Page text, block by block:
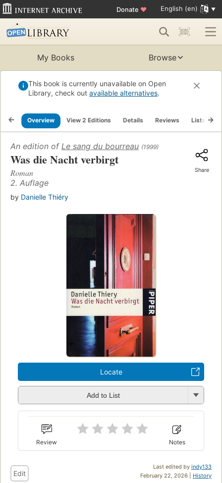
Donate ♥ English (en)
My Books Browse
This book is currently unavailable on Open
Library, check out available alternatives.
Overview View 2 Editions Details Reviews Lists
An edition of Le sang du bourreau (1999)
Was die Nacht verbirgt
Roman
2. Auflage
by Danielle Thiéry
Share
Locate
Add to List
Review Notes
Last edited by indy133
February 22, 2026 | History
Edit